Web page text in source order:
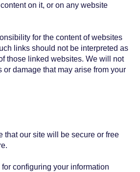
on it, or on any website
for the content of websites
links should not be interpreted as
those linked websites. We will not
or damage that may arise from your
that our site will be secure or free
configuring your information